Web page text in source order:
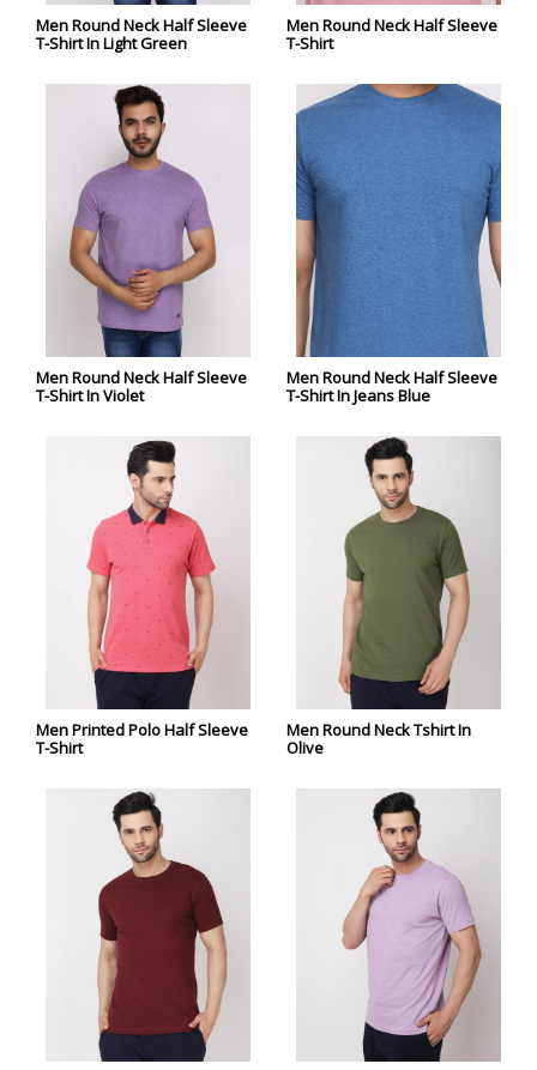
Men Round Neck Half Sleeve
T-Shirt In Light Green
Men Round Neck Half Sleeve
T-Shirt
Men Round Neck Half Sleeve
T-Shirt In Violet
Men Round Neck Half Sleeve
T-Shirt In Jeans Blue
Men Printed Polo Half Sleeve
T-Shirt
Men Round Neck Tshirt In
Olive